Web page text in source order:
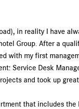
in reality I have
Group. After a
with my first
Service Desk
and took up
that includes the